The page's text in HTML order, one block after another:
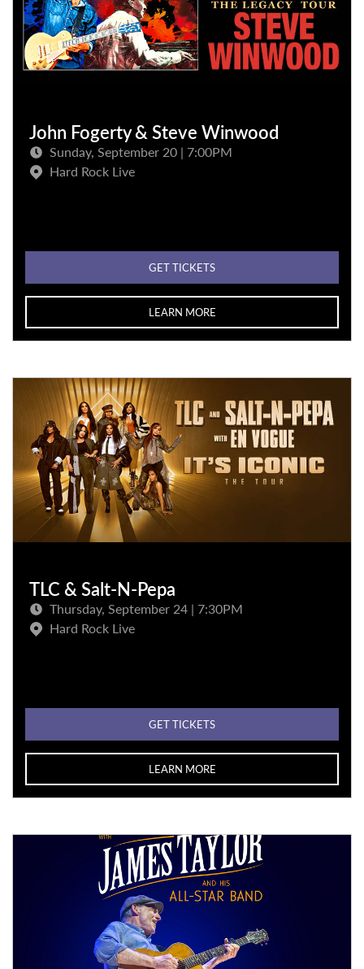
John Fogerty & Steve Winwood
Sunday, September 20 | 7:00PM
Hard Rock Live
GET TICKETS
LEARN MORE
TLC & Salt-N-Pepa
Thursday, September 24 | 7:30PM
Hard Rock Live
GET TICKETS
LEARN MORE